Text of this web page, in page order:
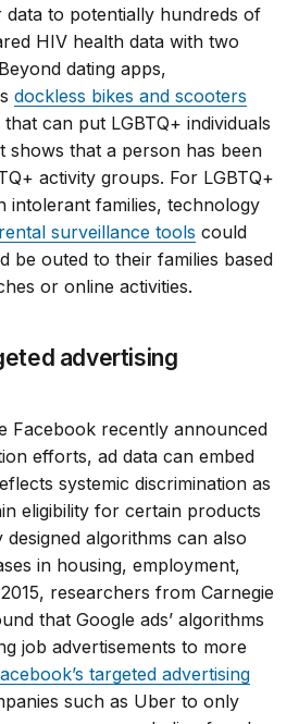
data to potentially hundreds of
HIV health data with two
dating apps,
dockless bikes and scooters
can put LGBTQ+ individuals
shows that a person has been
activity groups. For LGBTQ+
intolerant families, technology
surveillance tools could
be outed to their families based
or online activities.
advertising
Facebook recently announced
efforts, ad data can embed
systemic discrimination as
eligibility for certain products
algorithms can also
in housing, employment,
researchers from Carnegie
that Google ads’ algorithms
job advertisements to more
targeted advertising
such as Uber to only